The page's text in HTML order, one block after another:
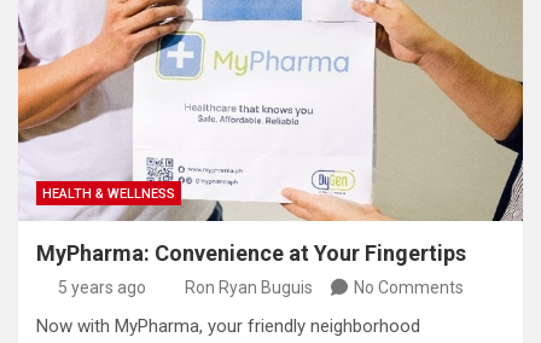
HEALTH & WELLNESS
MyPharma: Convenience at Your Fingertips
5 years ago Ron Ryan Buguis No Comments
Now with MyPharma, your friendly neighborhood